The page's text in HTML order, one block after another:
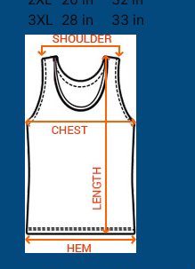
3XL 28 in 33 in